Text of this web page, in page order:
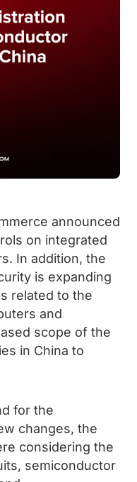
announced
on integrated
In addition, the
is expanding
related to the
and
scope of the
in China to
for the
changes, the
considering the
semiconductor